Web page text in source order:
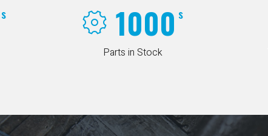
s 1000 s
Parts in Stock